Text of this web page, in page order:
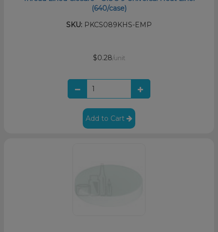
(640/case)
SKU: PKCS089KHS-EMP
$0.28/unit
Add to Cart